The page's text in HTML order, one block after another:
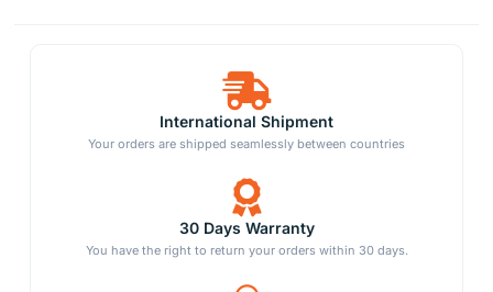
International Shipment
Your orders are shipped seamlessly between countries
30 Days Warranty
You have the right to return your orders within 30 days.